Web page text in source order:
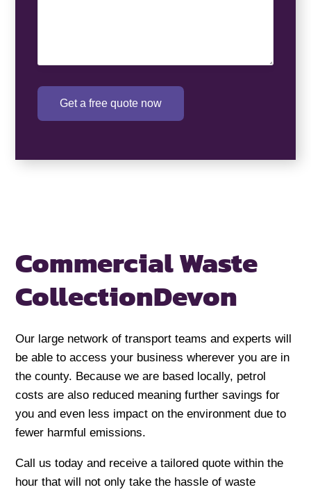
Get a free quote now
Commercial Waste
CollectionDevon
Our large network of transport teams and experts will
be able to access your business wherever you are in
the county. Because we are based locally, petrol
costs are also reduced meaning further savings for
you and even less impact on the environment due to
fewer harmful emissions.
Call us today and receive a tailored quote within the
hour that will not only take the hassle of waste